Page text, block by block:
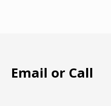
Email or Call